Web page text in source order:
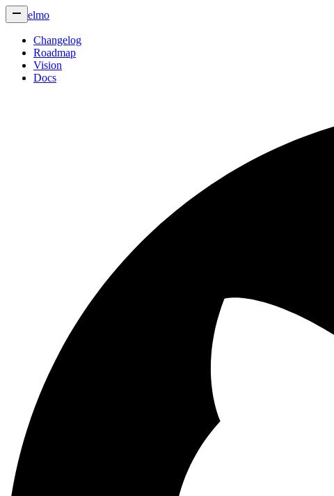
elmo
Changelog
Roadmap
Vision
Docs